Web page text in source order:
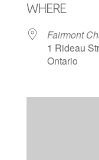
WHERE
Fairmont
1 Rideau
Ontario